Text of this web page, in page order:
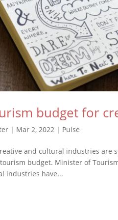
budget for
| Mar 2, 2022 | Pulse
and cultural industries
budget. Minister of
industries have...